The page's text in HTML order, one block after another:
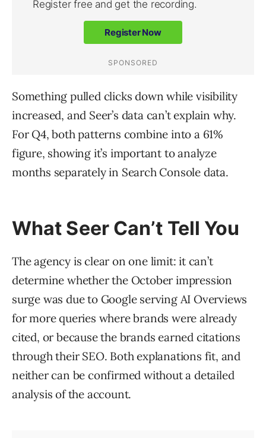
Something pulled clicks down while visibility
increased, and Seer’s data can’t explain why.
For Q4, both patterns combine into a 61%
figure, showing it’s important to analyze
months separately in Search Console data.
What Seer Can’t Tell You
The agency is clear on one limit: it can’t
determine whether the October impression
surge was due to Google serving AI Overviews
for more queries where brands were already
cited, or because the brands earned citations
through their SEO. Both explanations fit, and
neither can be confirmed without a detailed
analysis of the account.